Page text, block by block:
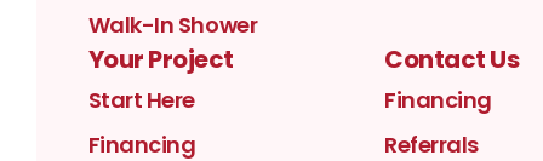
Walk-In Shower
Your Project
Start Here
Financing
Contact Us
Financing
Referrals